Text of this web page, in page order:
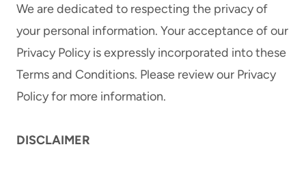
We are dedicated to respecting the privacy of
your personal information. Your acceptance of our
Privacy Policy is expressly incorporated into these
Terms and Conditions. Please review our Privacy
Policy for more information.
DISCLAIMER